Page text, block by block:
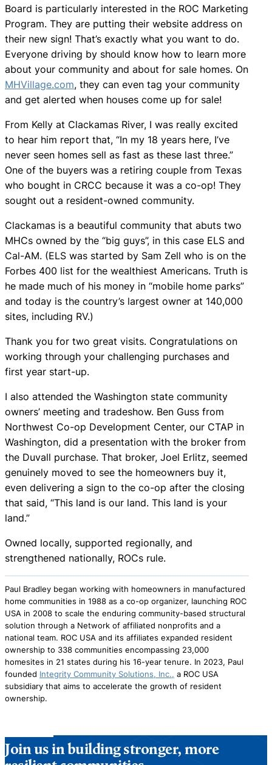
Board is particularly interested in the ROC Marketing
Program. They are putting their website address on
their new sign! That’s exactly what you want to do.
Everyone driving by should know how to learn more
about your community and about for sale homes. On
MHVillage.com, they can even tag your community
and get alerted when houses come up for sale!
From Kelly at Clackamas River, I was really excited
to hear him report that, “In my 18 years here, I’ve
never seen homes sell as fast as these last three.”
One of the buyers was a retiring couple from Texas
who bought in CRCC because it was a co-op! They
sought out a resident-owned community.
Clackamas is a beautiful community that abuts two
MHCs owned by the “big guys”, in this case ELS and
Cal-AM. (ELS was started by Sam Zell who is on the
Forbes 400 list for the wealthiest Americans. Truth is
he made much of his money in “mobile home parks”
and today is the country’s largest owner at 140,000
sites, including RV.)
Thank you for two great visits. Congratulations on
working through your challenging purchases and
first year start-up.
I also attended the Washington state community
owners’ meeting and tradeshow. Ben Guss from
Northwest Co-op Development Center, our CTAP in
Washington, did a presentation with the broker from
the Duvall purchase. That broker, Joel Erlitz, seemed
genuinely moved to see the homeowners buy it,
even delivering a sign to the co-op after the closing
that said, “This land is our land. This land is your
land.”
Owned locally, supported regionally, and
strengthened nationally, ROCs rule.
Paul Bradley began working with homeowners in manufactured
home communities in 1988 as a co-op organizer, launching ROC
USA in 2008 to scale the enduring community-based structural
solution through a Network of affiliated nonprofits and a
national team. ROC USA and its affiliates expanded resident
ownership to 338 communities encompassing 23,000
homesites in 21 states during his 16-year tenure. In 2023, Paul
founded Integrity Community Solutions, Inc., a ROC USA
subsidiary that aims to accelerate the growth of resident
ownership.
Join us in building stronger, more